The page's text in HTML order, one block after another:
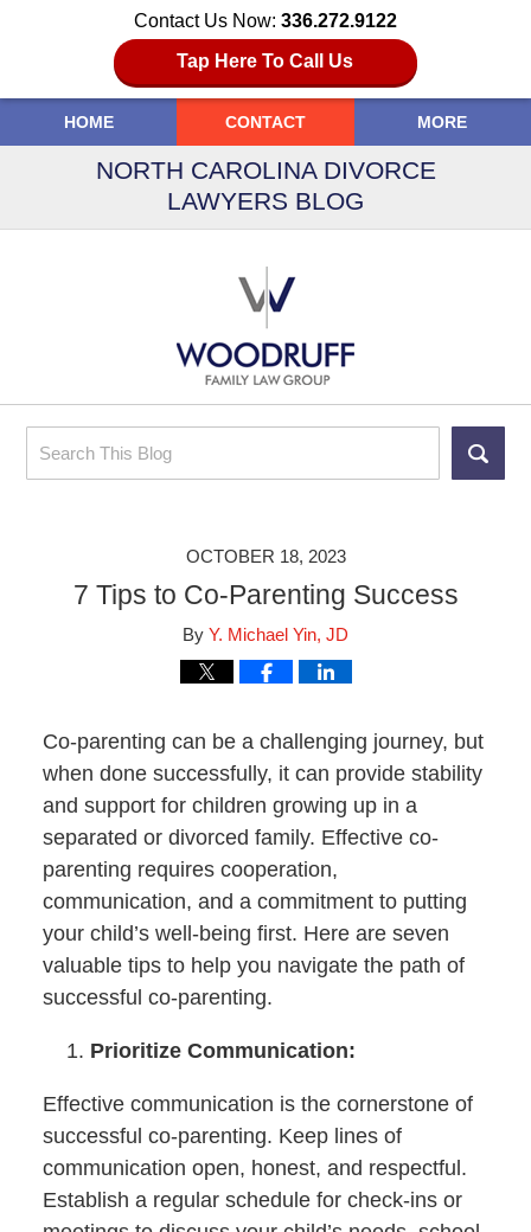
Contact Us Now: 336.272.9122
Tap Here To Call Us
Search
HOME CONTACT MORE
NORTH CAROLINA DIVORCE
LAWYERS BLOG
OCTOBER 18, 2023
7 Tips to Co-Parenting Success
By Y. Michael Yin, JD
Co-parenting can be a challenging journey, but
when done successfully, it can provide stability
and support for children growing up in a
separated or divorced family. Effective co-
parenting requires cooperation,
communication, and a commitment to putting
your child’s well-being first. Here are seven
valuable tips to help you navigate the path of
successful co-parenting.
Prioritize Communication:
Effective communication is the cornerstone of
successful co-parenting. Keep lines of
communication open, honest, and respectful.
Establish a regular schedule for check-ins or